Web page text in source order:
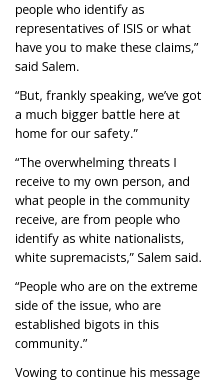
people who identify as
representatives of ISIS or what
have you to make these claims,”
said Salem.
“But, frankly speaking, we’ve got
a much bigger battle here at
home for our safety.”
“The overwhelming threats I
receive to my own person, and
what people in the community
receive, are from people who
identify as white nationalists,
white supremacists,” Salem said.
“People who are on the extreme
side of the issue, who are
established bigots in this
community.”
Vowing to continue his message